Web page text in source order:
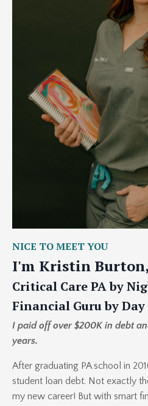
NICE TO MEET YOU
I'm Kristin Burton,
Critical Care PA by
Financial Guru by Day
I paid off over $200K in debt
years.
After graduating PA school in
student loan debt. Not exactly
my new career! But with smart